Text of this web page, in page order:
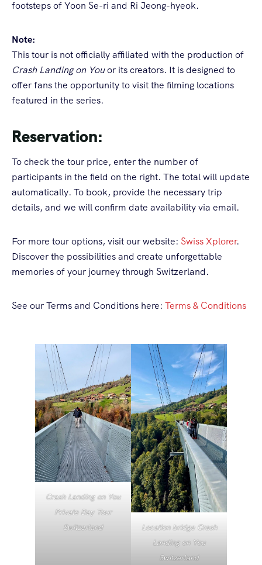
footsteps of Yoon Se-ri and Ri Jeong-hyeok.
Note:
This tour is not officially affiliated with the production of
Crash Landing on Youor its creators. It is designed to
offer fans the opportunity to visit the filming locations
featured in the series.
Reservation:
To check the tour price, enter the number of
participants in the field on the right. The total will update
automatically. To book, provide the necessary trip
details, and we will confirm date availability via email.
For more tour options, visit our website: Swiss Xplorer.
Discover the possibilities and create unforgettable
memories of your journey through Switzerland.
See our Terms and Conditions here: Terms & Conditions
Crash Landing on You
Private Day Tour
Switzerland
Location bridge Crash
Landing on You
Switzerland